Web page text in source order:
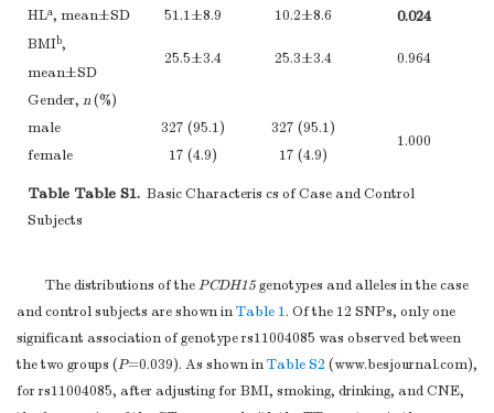
HLa, mean±SD 51.1±8.9 10.2±8.6 0.024
BMIb,
mean±SD
25.5±3.4 25.3±3.4 0.964
Gender, n(%)
male
327 (95.1) 327 (95.1)
1.000
female
17 (4.9)
17 (4.9)
Hypertension, n
(%)
Smoking,n(%)
yes
217 (63.1) 172 (50.0)
< 0.001
no 127 (36.9)
172 (50.0)
Drinking
(%)
Table Table S1. Basic Characteris cs of Case and Control
Subjects
The distributions of thePCDH15genotypes and alleles in the case
and control subjects are shown inTable 1. Of the 12 SNPs, only one
significant association of genotype rs11004085 was observed between
the two groups (P=0.039). As shown inTable S2 (www.besjournal.com),
for rs11004085, after adjusting for BMI, smoking, drinking, and CNE,